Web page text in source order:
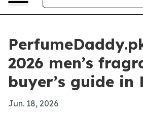
2026 men’s
buyer’s guide in
Jun. 18, 2026